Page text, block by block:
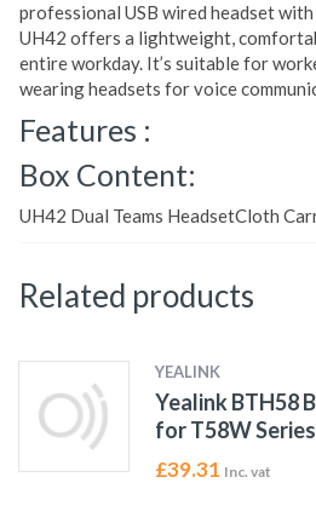
professional USB wired headset
UH42 offers a lightweight,
entire workday. It’s suitable for
wearing headsets for voice
Features :
Box Content:
UH42 Dual Teams HeadsetCloth
Related products
YEALINK
Yealink BTH58
for T58W
£39.31 Inc. vat